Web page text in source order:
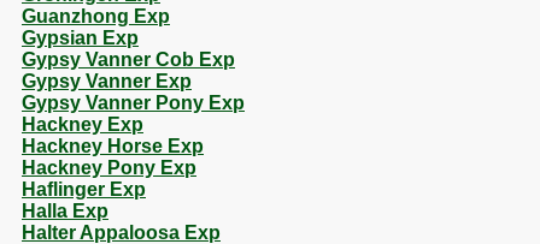
Guanzhong Exp
Gypsian Exp
Gypsy Vanner Cob Exp
Gypsy Vanner Exp
Gypsy Vanner Pony Exp
Hackney Exp
Hackney Horse Exp
Hackney Pony Exp
Haflinger Exp
Halla Exp
Halter Appaloosa Exp